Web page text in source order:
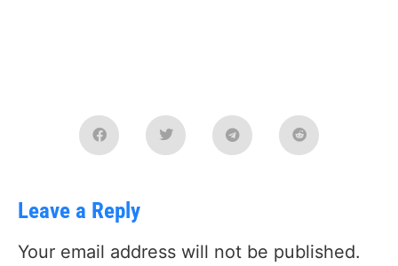
Leave a Reply
Your email address will not be published.